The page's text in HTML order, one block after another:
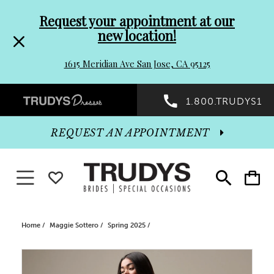
header
Promo
Dialog
to
end
Request your appointment at our
new location!
1615 Meridian Ave San Jose, CA 95125
Preheader
Promo
Dialog
1.800.TRUDYS1
Toggle
search
Toggle
cart
REQUEST AN APPOINTMENT
Toggle navigationWISHLIST
Home Maggie Sottero Spring 2025
PAUSE AUTOPLAY